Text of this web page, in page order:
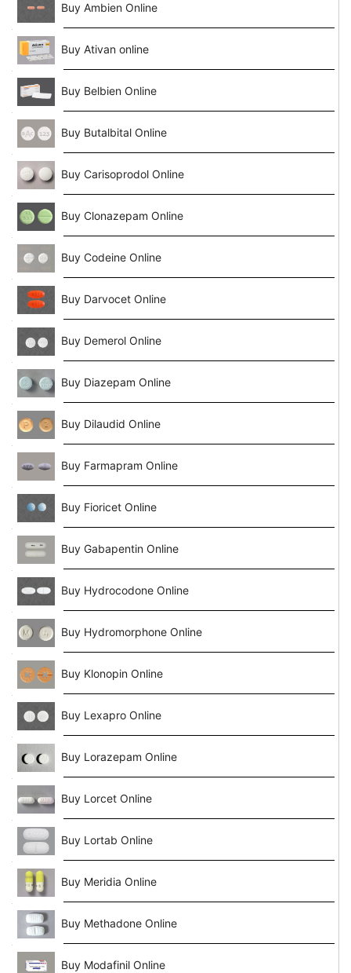
Buy Ambien Online
Buy Ativan online
Buy Belbien Online
Buy Butalbital Online
Buy Carisoprodol Online
Buy Clonazepam Online
Buy Codeine Online
Buy Darvocet Online
Buy Demerol Online
Buy Diazepam Online
Buy Dilaudid Online
Buy Farmapram Online
Buy Fioricet Online
Buy Gabapentin Online
Buy Hydrocodone Online
Buy Hydromorphone Online
Buy Klonopin Online
Buy Lexapro Online
Buy Lorazepam Online
Buy Lorcet Online
Buy Lortab Online
Buy Meridia Online
Buy Methadone Online
Buy Modafinil Online